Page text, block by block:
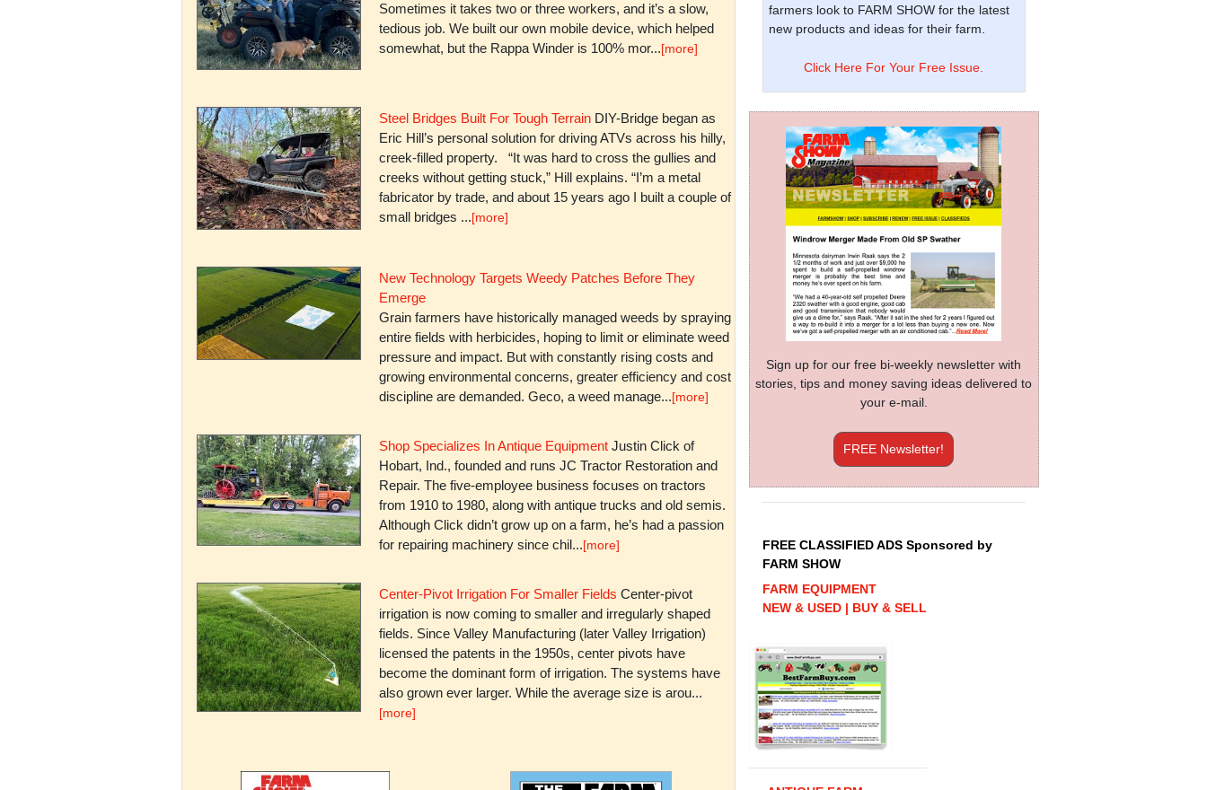
Sometimes it takes two or three workers, and it’s a slow,
tedious job. We built our own mobile device, which helped
somewhat, but the Rappa Winder is 100% mor...[more]
Steel Bridges Built For Tough TerrainDIY-Bridge began as
Eric Hill’s personal solution for driving ATVs across his hilly,
creek-filled property. “It was hard to cross the gullies and
creeks without getting stuck,” Hill explains. “I’m a metal
fabricator by trade, and about 15 years ago I built a couple of
small bridges ...[more]
New Technology Targets Weedy Patches Before They
Emerge
Grain farmers have historically managed weeds by spraying
entire fields with herbicides, hoping to limit or eliminate weed
pressure and impact. But with constantly rising costs and
growing environmental concerns, greater efficiency and cost
discipline are demanded. Geco, a weed manage...[more]
Shop Specializes In Antique EquipmentJustin Click of
Hobart, Ind., founded and runs JC Tractor Restoration and
Repair. The five-employee business focuses on tractors
from 1910 to 1980, along with antique trucks and old semis.
Although Click didn’t grow up on a farm, he’s had a passion
for repairing machinery since chil...[more]
Center-Pivot Irrigation For Smaller Fields Center-pivot
irrigation is now coming to smaller and irregularly shaped
fields. Since Valley Manufacturing (later Valley Irrigation)
licensed the patents in the 1950s, center pivots have
become the dominant form of irrigation. The systems have
also grown ever larger. While the average size is arou...
[more]
farmers look to FARM SHOW for the latest
new products and ideas for their farm.
Click Here For Your Free Issue.
Sign up for our free bi-weekly newsletter with
stories, tips and money saving ideas delivered to
your e-mail.
FREE Newsletter!
FREE CLASSIFIED ADS Sponsored by
FARM SHOW
FARM EQUIPMENT
NEW & USED | BUY & SELL